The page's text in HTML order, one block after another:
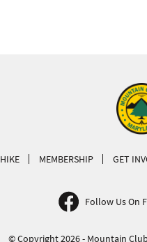
HIKE MEMBERSHIP GET
Follow Us On
© Copyright 2026 - Mountain